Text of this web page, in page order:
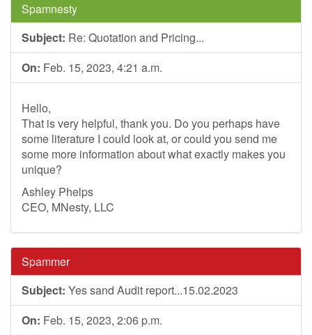
Spamnesty
Subject: Re: Quotation and Pricing...
On: Feb. 15, 2023, 4:21 a.m.
Hello,
That is very helpful, thank you. Do you perhaps have
some literature I could look at, or could you send me
some more information about what exactly makes you
unique?
Ashley Phelps
CEO, MNesty, LLC
Spammer
Subject: Yes sand Audit report...15.02.2023
On: Feb. 15, 2023, 2:06 p.m.